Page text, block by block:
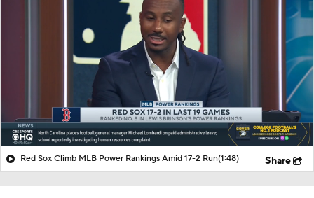
Red Sox Climb MLB Power Rankings Amid 17-2 Run(1:48) Share